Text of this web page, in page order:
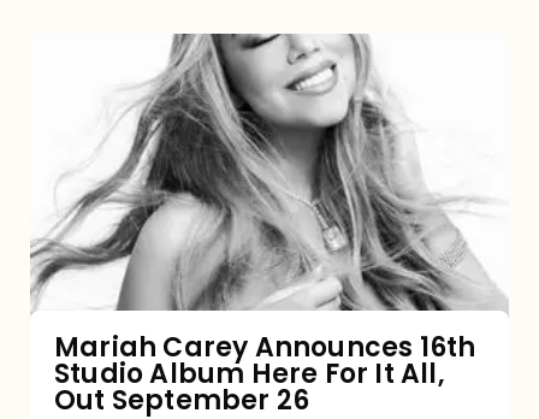
Announces
16th
Studio
Album
It
All,
Mariah Carey Announces 16th
Studio Album Here For It All,
Out September 26